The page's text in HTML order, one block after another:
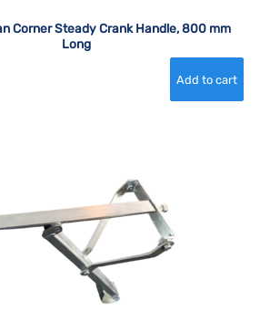
Corner Steady Crank Handle, 800 mm
Long